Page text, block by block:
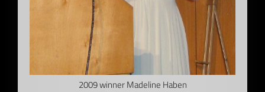
2009 winner Madeline Haben